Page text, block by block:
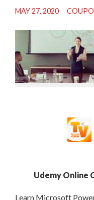
MAY 27, 2020
Udemy Online
Learn Microsoft